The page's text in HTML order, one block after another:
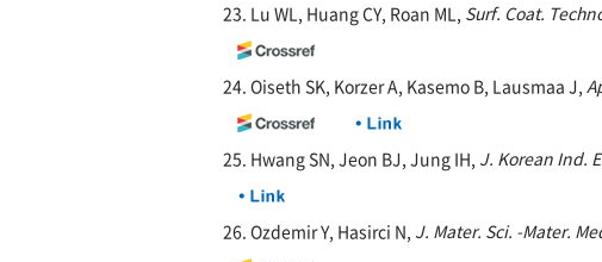
23. Lu WL, Huang CY, Roan ML, Surf. Coat.
24. Oiseth SK, Korzer A, Kasemo B, Lausmaa J,
25. Hwang SN, Jeon BJ, Jung IH, J. Korean Ind.
26. Ozdemir Y, Hasirci N, J. Mater. Sci. -Mater.